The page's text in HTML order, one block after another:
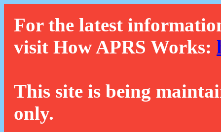
For the latest
visit How APRS Works:
This site is being
only.